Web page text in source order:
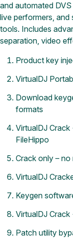
and automated
live performers,
tools. Includes
separation, video
Product key
VirtualDJ
Download
formats
VirtualDJ
FileHippo
Crack only –
VirtualDJ
Keygen
VirtualDJ
Patch utility